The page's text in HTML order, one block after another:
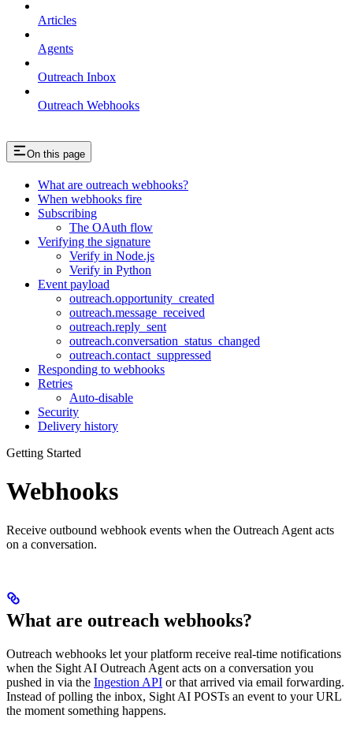
Articles
Agents
Outreach Inbox
Outreach Webhooks
On this page
What are outreach webhooks?
When webhooks fire
Subscribing
The OAuth flow
Verifying the signature
Verify in Node.js
Verify in Python
Event payload
outreach.opportunity_created
outreach.message_received
outreach.reply_sent
outreach.conversation_status_changed
outreach.contact_suppressed
Responding to webhooks
Retries
Auto-disable
Security
Delivery history
Getting Started
Webhooks
Receive outbound webhook events when the Outreach Agent acts
on a conversation.
What are outreach webhooks?
Outreach webhooks let your platform receive real-time notifications
when the Sight AI Outreach Agent acts on a conversation you
pushed in via the Ingestion API or that arrived via email forwarding.
Instead of polling the inbox, Sight AI POSTs an event to your URL
the moment something happens.